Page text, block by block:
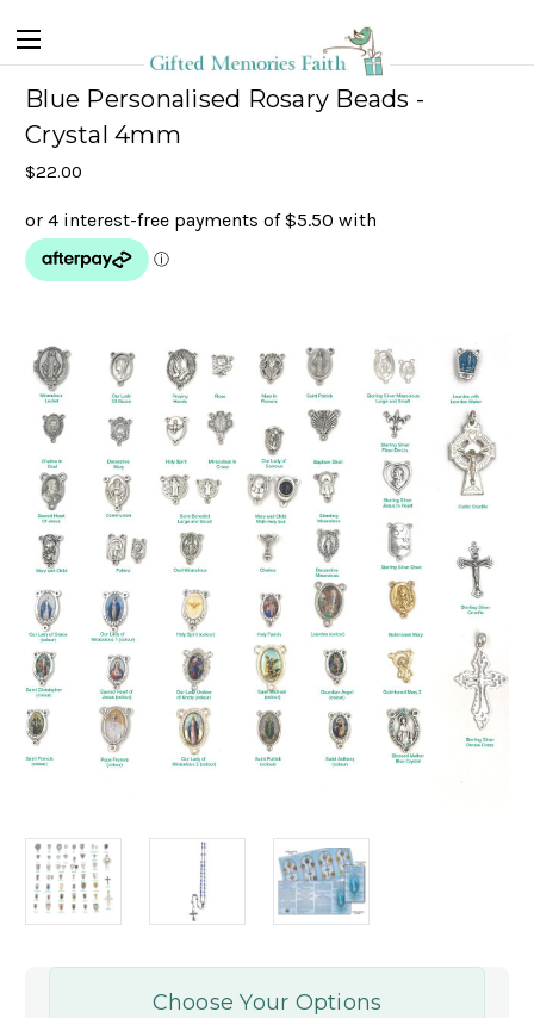
Blue Personalised Rosary Beads -
Crystal 4mm
$22.00
Choose Your Options